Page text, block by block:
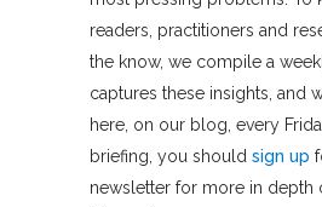
readers, practitioners and
the know, we compile a
captures these insights, and
here, on our blog, every
briefing, you should sign up
newsletter for more in depth